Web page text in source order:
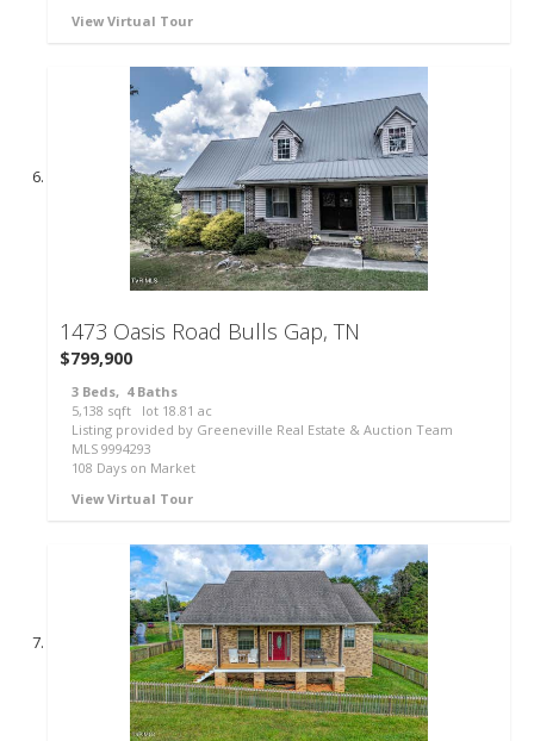
View Virtual Tour
1473 Oasis Road Bulls Gap, TN
$799,900
3 Beds, 4Baths
5,138 sqft lot 18.81 ac
Listing provided by Greeneville Real Estate & Auction Team
MLS 9994293
108 Days on Market
View Virtual Tour